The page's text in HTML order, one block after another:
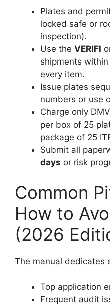
Plates and
locked safe or
inspection).
Use the VERIFI
shipments
every item.
Issue plates
numbers or use
Charge only
per box of 25
package of 25
Submit all
days or risk
Common
How to
(2026
The manual dedicates
Top application
Frequent audit